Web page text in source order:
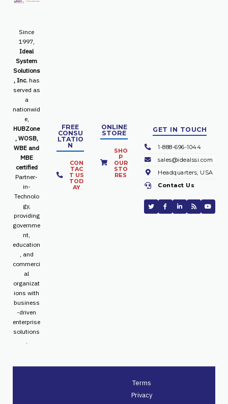
Since
1997,
Ideal
System
Solutions
, Inc. has
served as
a
nationwid
e,
HUBZone
, WOSB,
WBE and
MBE
certified
Partner-
in-
Technolo
gy,
providing
governme
nt,
education
, and
commerci
al
organizat
ions with
business
-driven
enterprise
solutions
.
FREE
CONSU
LTATIO
N
CON
TAC
T US
TOD
AY
ONLINE
STORE
SHO
P
OUR
STO
RES
GET IN TOUCH
1-888-696-1044
sales@idealssi.com
Headquarters, USA
Contact Us
Terms
Privacy